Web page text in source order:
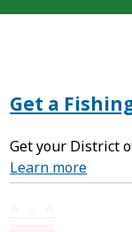
Get a
Get your District
Learn more